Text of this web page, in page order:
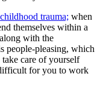
childhood trauma; when
themselves within a
with the
people-pleasing, which
care of yourself
for you to work